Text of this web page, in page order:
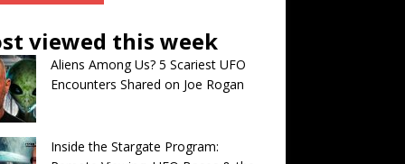
viewed this week
Aliens Among Us? 5 Scariest UFO
Encounters Shared on Joe Rogan
Inside the Stargate Program: